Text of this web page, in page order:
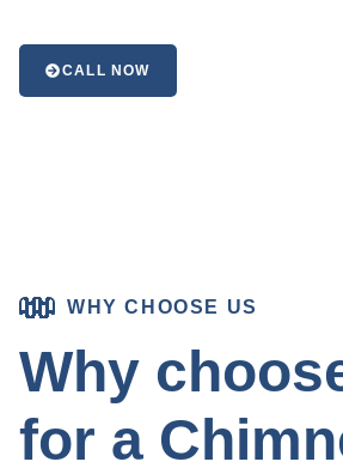
CALL NOW
WHY CHOOSE US
Why
for a